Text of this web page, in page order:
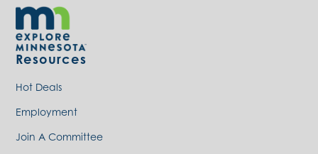
Resources
Hot Deals
Employment
Join A Committee